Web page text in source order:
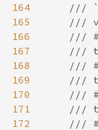
164
165
166
167
168
169
170
171
172